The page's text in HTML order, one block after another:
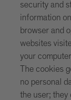
security and
information
browser and
websites
your
The cookies
no personal
the user; they